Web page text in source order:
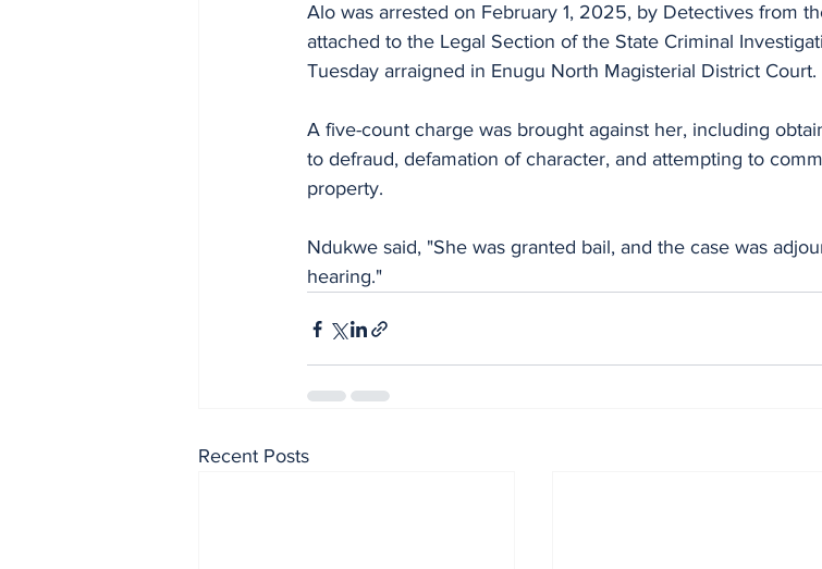
Alo was arrested on February 1, 2025, by Detectives from
attached to the Legal Section of the State Criminal
Tuesday arraigned in Enugu North Magisterial District Court.
A five-count charge was brought against her, including
to defraud, defamation of character, and attempting to
property.
Ndukwe said, "She was granted bail, and the case was
hearing."
Recent Posts